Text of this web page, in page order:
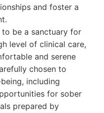
and foster a
be a sanctuary for
level of clinical care,
and serene
chosen to
including
for sober
prepared by